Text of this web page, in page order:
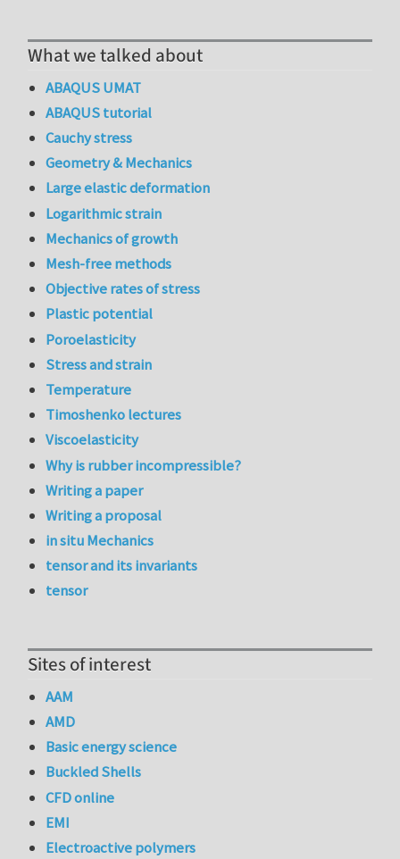
What we talked about
ABAQUS UMAT
ABAQUS tutorial
Cauchy stress
Geometry & Mechanics
Large elastic deformation
Logarithmic strain
Mechanics of growth
Mesh-free methods
Objective rates of stress
Plastic potential
Poroelasticity
Stress and strain
Temperature
Timoshenko lectures
Viscoelasticity
Why is rubber incompressible?
Writing a paper
Writing a proposal
in situ Mechanics
tensor and its invariants
tensor
Sites of interest
AAM
AMD
Basic energy science
Buckled Shells
CFD online
EMI
Electroactive polymers